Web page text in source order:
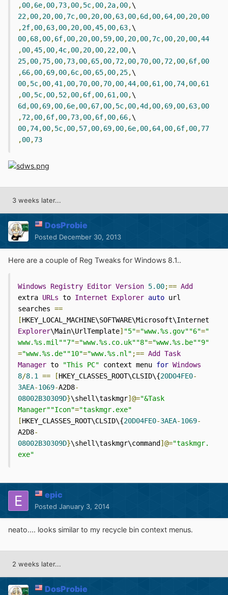
,00,6e,00,73,00,5c,00,2a,00,
22,00,20,00,7c,00,20,00,63,00,6d ,00,64,00,20,00
,2f,00,63,00,20,00,45,00,63,
00,68,00,6f,00,20,00,59,00,20,00,7c,00,20,00,44
,00,45,00,4c,00,20,00,22,00,
25,00,75,00,73,00,65,00,72,00,70,00,72,00,6f,00
,66,00,69,00,6c,00,65,00,25,
00,5c,00,41 ,00,70,00,70,00,44,00,61 ,00,74,00,61
,00,5c,00,52,00,6f,00,61 ,00,
6d ,00,69,00,6e,00,67,00,5c,00,4d ,00,69,00,63,00
,72,00,6f,00,73,00,6f,00,66,
00,74,00,5c,00,57,00,69,00,6e,00,64,00,6f,00,77
,00,73
3 weeks later...
DosProbie
Posted December 30, 2013
Here are a couple of Reg Tweaks for Windows 8.1..
Windows Registry Editor Version 5.00;== Add
extra URLs to Internet Explorer auto url
searches ==
[
Explorer\Main\UrlTemplate] "5"="www.%s.gov""6"="
www.%s.mil""7"="www.%s.co.uk""8"="www.%s.be""9"
="www.%s.de""10"="www.%s.nl" ;== Add
Task
Manager to "This PC" context menu for Windows
8/8.1 == [HKEY_CLASSES_ROOT\CLSID\{20D04FE0-
3AEA-1069-A2D8-
08002B30309D}\shell\taskmgr]@="&Task
Manager""Icon"="taskmgr.exe"
[HKEY_CLASSES_ROOT\CLSID\{20D04FE0-3AEA-1069-
A2D8-
08002B30309D}\shell\taskmgr\command ]@="taskmgr.
exe"
epic
Posted January 3, 2014
neato.... looks similar to my recycle bin context menus.
2 weeks later...
DosProbie